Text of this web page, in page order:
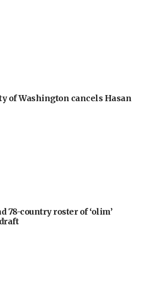
of Washington cancels Hasan
78-country roster of ‘olim’